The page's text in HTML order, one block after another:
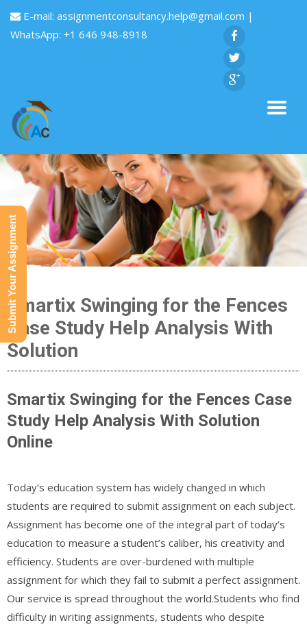
E-mail: assignmentconsultancy.help@gmail.com |
WhatsApp: +1 646 948-8918
Smartix Swinging for the Fences
Case Study Help Analysis With
Solution
Smartix Swinging for the Fences Case
Study Help Analysis With Solution
Online
Today’s education system has widely changed in which
students are required to submit assignment on each subject.
Assignment has become one of the integral part of today’s
education to measure a student’s caliber, his creativity and
efficiency. Students are over-burdened with multiple
assignment for which they fail to submit a perfect assignment.
Our service is spread throughout the world.Students who find
difficulty in writing assignments, students who despite
Submit Your Assignment